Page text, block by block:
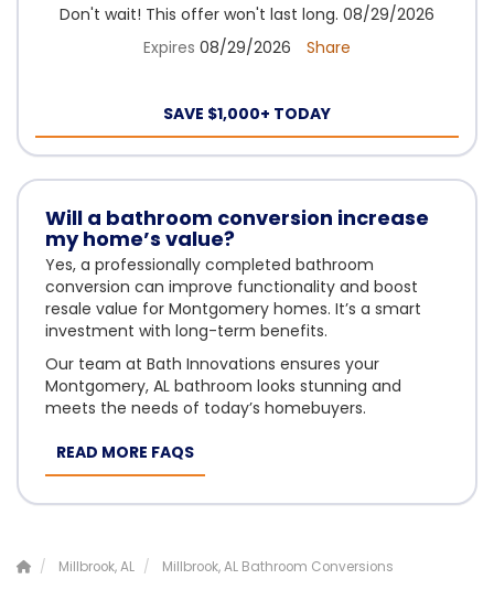
Don't wait! This offer won't last long. 08/29/2026
Expires 08/29/2026 Share
SAVE $1,000+ TODAY
Will a bathroom conversion increase
my home’s value?
Yes, a professionally completed bathroom
conversion can improve functionality and boost
resale value for Montgomery homes. It’s a smart
investment with long-term benefits.
Our team at Bath Innovations ensures your
Montgomery, AL bathroom looks stunning and
meets the needs of today’s homebuyers.
READ MORE FAQS
Millbrook, AL Millbrook, AL Bathroom Conversions